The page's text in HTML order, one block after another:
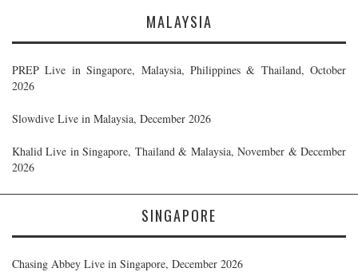
MALAYSIA
PREP Live in Singapore, Malaysia, Philippines & Thailand, October
2026
Slowdive Live in Malaysia, December 2026
Khalid Live in Singapore, Thailand & Malaysia, November & December
2026
SINGAPORE
Chasing Abbey Live in Singapore, December 2026